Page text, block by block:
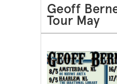
Geoff
Tour May